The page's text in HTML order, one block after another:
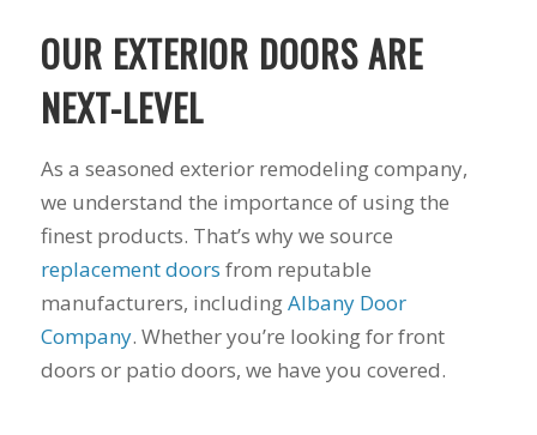
OUR EXTERIOR DOORS ARE
NEXT-LEVEL
As a seasoned exterior remodeling company,
we understand the importance of using the
finest products. That’s why we source
replacement doors from reputable
manufacturers, includingAlbany Door
Company. Whether you’re looking for front
doors or patio doors, we have you covered.